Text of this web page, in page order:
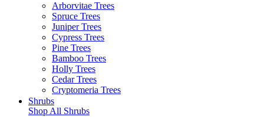
Arborvitae Trees
Spruce Trees
Juniper Trees
Cypress Trees
Pine Trees
Bamboo Trees
Holly Trees
Cedar Trees
Cryptomeria Trees
Shrubs
Shop All Shrubs